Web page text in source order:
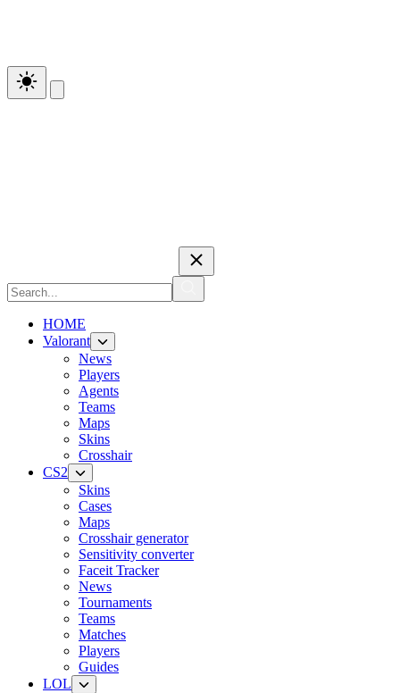
HOME
Valorant
News
Players
Agents
Teams
Maps
Skins
Crosshair
CS2
Skins
Cases
Maps
Crosshair generator
Sensitivity converter
Faceit Tracker
News
Tournaments
Teams
Matches
Players
Guides
LOL